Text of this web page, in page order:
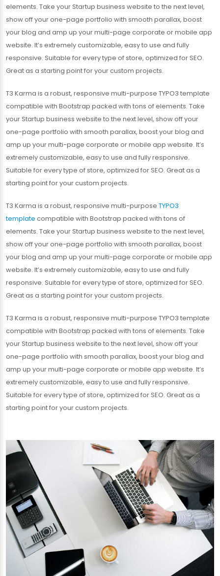
elements. Take your Startup business website to the next level,
show off your one-page portfolio with smooth parallax, boost
your blog and amp up your multi-page corporate or mobile app
website. It’s extremely customizable, easy to use and fully
responsive. Suitable for every type of store, optimized for SEO.
Great as a starting point for your custom projects.
T3 Karma is a robust, responsive multi-purpose TYPO3 template
compatible with Bootstrap packed with tons of elements. Take
your Startup business website to the next level, show off your
one-page portfolio with smooth parallax, boost your blog and
amp up your multi-page corporate or mobile app website. It’s
extremely customizable, easy to use and fully responsive.
Suitable for every type of store, optimized for SEO. Great as a
starting point for your custom projects.
T3 Karma is a robust, responsive multi-purpose TYPO3
template compatible with Bootstrap packed with tons of
elements. Take your Startup business website to the next level,
show off your one-page portfolio with smooth parallax, boost
your blog and amp up your multi-page corporate or mobile app
website. It’s extremely customizable, easy to use and fully
responsive. Suitable for every type of store, optimized for SEO.
Great as a starting point for your custom projects.
T3 Karma is a robust, responsive multi-purpose TYPO3 template
compatible with Bootstrap packed with tons of elements. Take
your Startup business website to the next level, show off your
one-page portfolio with smooth parallax, boost your blog and
amp up your multi-page corporate or mobile app website. It’s
extremely customizable, easy to use and fully responsive.
Suitable for every type of store, optimized for SEO. Great as a
starting point for your custom projects.